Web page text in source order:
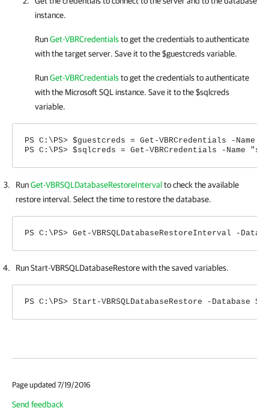
instance.
RunGet-VBRCredentialsto get the credentials to authenticate
with the target server. Save it to the $guestcreds variable.
RunGet-VBRCredentialsto get the credentials to authenticate
with the Microsoft SQL instance. Save it to the $sqlcreds
variable.
PS C:\PS> $guestcreds = Get-VBRCredentials -
PS C:\PS> $sqlcreds = Get-VBRCredentials -Name
RunGet-VBRSQLDatabaseRestoreIntervalto check the available
restore interval. Select the time to restore the database.
PS C:\PS> Get-VBRSQLDatabaseRestoreInterval -
Run Start-VBRSQLDatabaseRestore with the saved variables.
PS C:\PS> Start-VBRSQLDatabaseRestore -
Page updated 7/19/2016
Send feedback